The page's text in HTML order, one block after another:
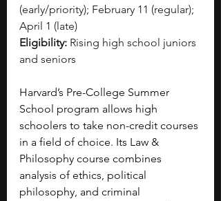
(early/priority); February 11 (regular);
April 1 (late)
Eligibility: Rising high school juniors
and seniors
Harvard’s Pre-College Summer
School program allows high
schoolers to take non-credit courses
in a field of choice. Its Law &
Philosophy course combines
analysis of ethics, political
philosophy, and criminal